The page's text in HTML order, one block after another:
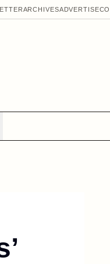
ARCHIVESADVERTISE